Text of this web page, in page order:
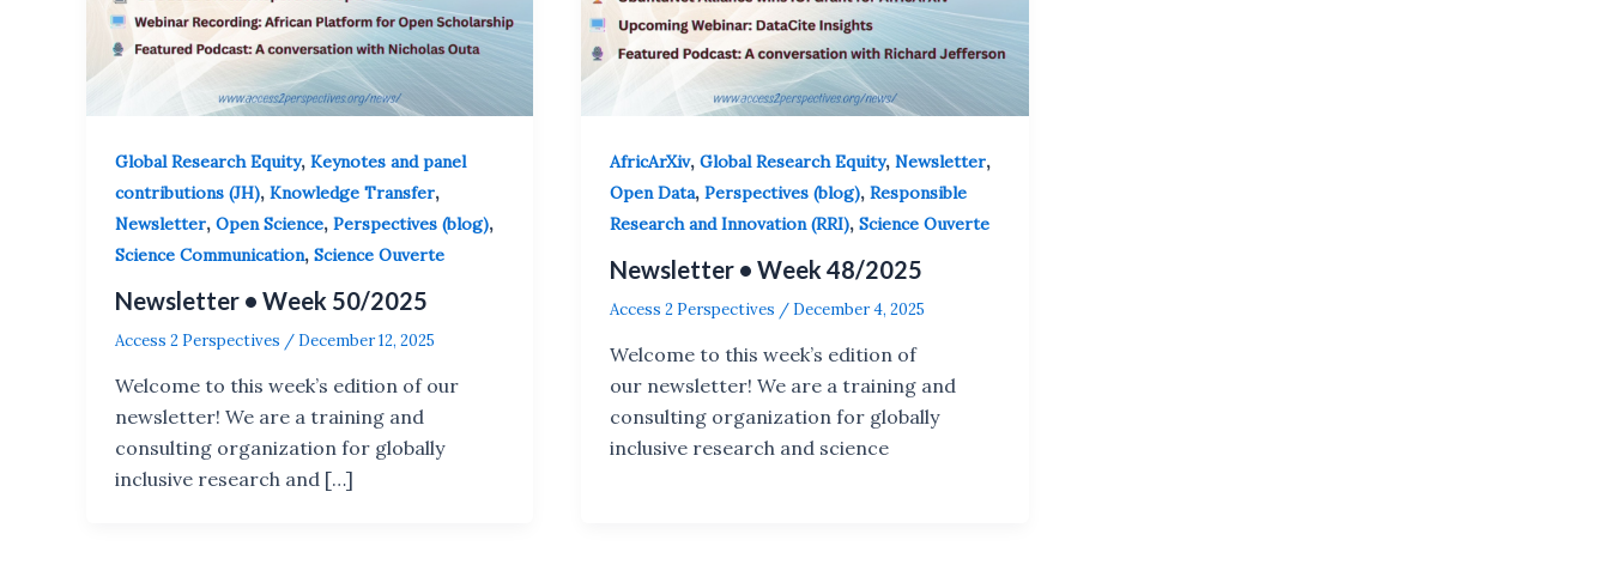
Global Research Equity, Keynotes and panel
contributions (JH), Knowledge Transfer,
Newsletter, Open Science, Perspectives (blog),
Science Communication, Science Ouverte
Newsletter • Week 50/2025
Access 2 Perspectives / December 12, 2025
Welcome to this week’s edition of our
newsletter! We are a training and
consulting organization for globally
inclusive research and […]
AfricArXiv,Global Research Equity,Newsletter,
Open Data,Perspectives (blog),Responsible
Research and Innovation (RRI),Science Ouverte
Newsletter • Week 48/2025
Access 2 Perspectives / December 4, 2025
Welcome to this week’s edition of
our newsletter! We are a training and
consulting organization for globally
inclusive research and science